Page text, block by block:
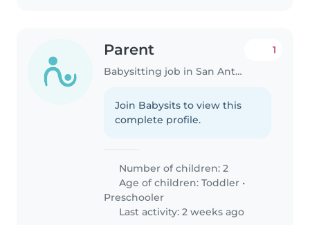
Parent
Babysitting job in San Antonio
1
Join Babysits to view this
complete profile.
Number of children: 2
Age of children:Toddler •
Preschooler
Last activity: 2 weeks ago